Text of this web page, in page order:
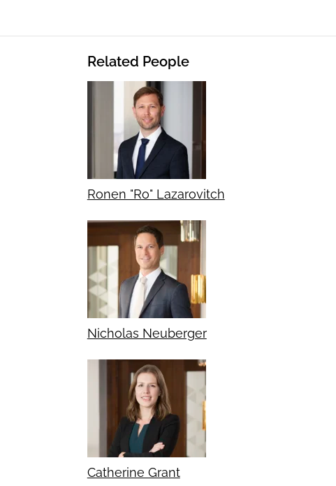
Related People
Ronen "Ro" Lazarovitch
Nicholas Neuberger
Catherine Grant